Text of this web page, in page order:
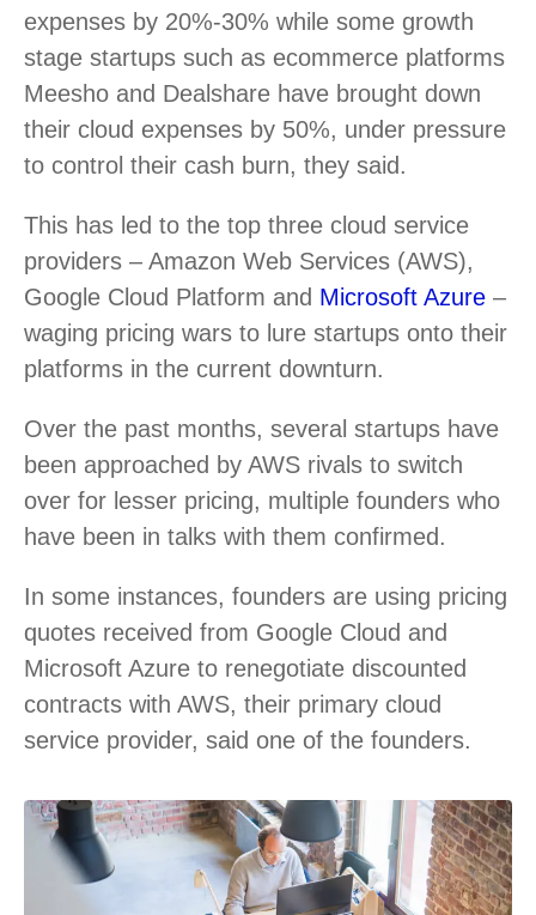
expenses by 20%-30% while some growth
stage startups such as ecommerce platforms
Meesho and Dealshare have brought down
their cloud expenses by 50%, under pressure
to control their cash burn, they said.
This has led to the top three cloud service
providers – Amazon Web Services (AWS),
Google Cloud Platform and Microsoft Azure –
waging pricing wars to lure startups onto their
platforms in the current downturn.
Over the past months, several startups have
been approached by AWS rivals to switch
over for lesser pricing, multiple founders who
have been in talks with them confirmed.
In some instances, founders are using pricing
quotes received from Google Cloud and
Microsoft Azure to renegotiate discounted
contracts with AWS, their primary cloud
service provider, said one of the founders.